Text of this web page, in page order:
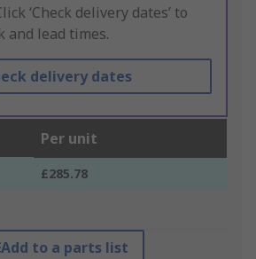
‘Check delivery dates’ to
and lead times.
delivery dates
Per unit
£285.78
Add to a parts list